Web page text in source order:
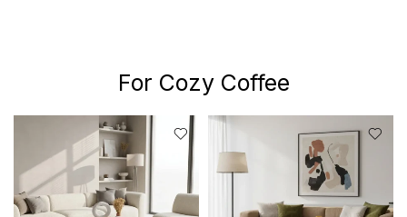
For Cozy Coffee